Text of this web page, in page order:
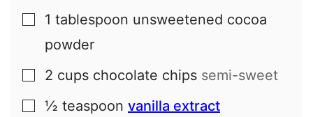
▢
1 tablespoon unsweetened cocoa
powder
▢
2 cups chocolate chips semi-sweet
▢
½ teaspoon vanilla extract